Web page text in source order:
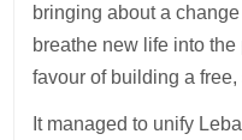
bringing about a
breathe new life into
favour of building a
It managed to unify